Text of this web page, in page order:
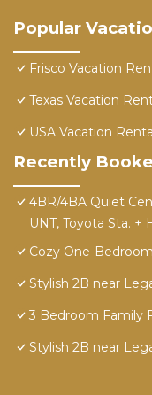
Popular
Frisco Vacation
Texas Vacation
USA Vacation
Recently
4BR/4BA Quiet
UNT, Toyota Sta. +
Cozy One-
Stylish 2B near
3 Bedroom Family
Stylish 2B near